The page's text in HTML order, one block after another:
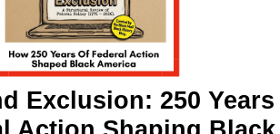
Exclusion: 250 Years